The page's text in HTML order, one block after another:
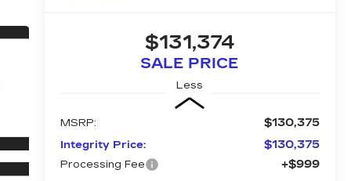
$131,374
SALE PRICE
Less
MSRP: $130,375
Integrity Price: $130,375
Processing Fee +$999